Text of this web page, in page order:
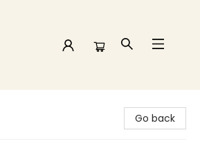
Go back